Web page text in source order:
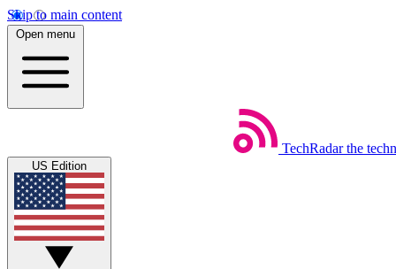
Skip to main content
Open menu
TechRadar the
US Edition